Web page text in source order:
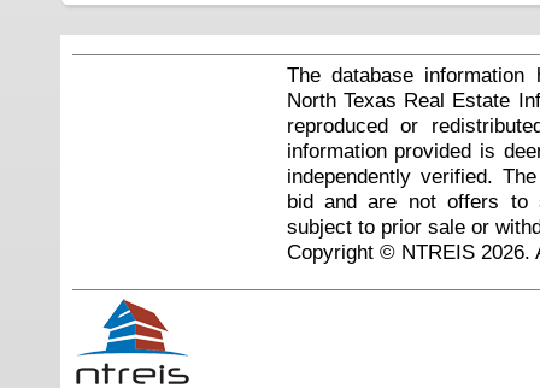
The database
North Texas Real Estate
reproduced or
information provided is
independently verified.
bid and are not offers to
subject to prior sale or
Copyright © NTREIS 2026.